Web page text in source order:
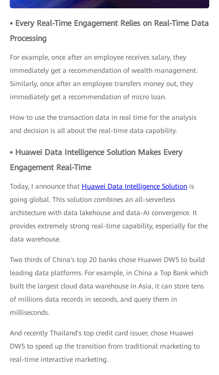
▪ Every Real-Time Engagement Relies on Real-Time Data
Processing
For example, once after an employee receives salary, they
immediately get a recommendation of wealth management.
Similarly, once after an employee transfers money out, they
immediately get a recommendation of micro loan.
How to use the transaction data in real time for the analysis
and decision is all about the real-time data capability.
▪ Huawei Data Intelligence Solution Makes Every
Engagement Real-Time
Today, I announce that Huawei Data Intelligence Solution is
going global. This solution combines an all-serverless
architecture with data lakehouse and data-AI convergence. It
provides extremely strong real-time capability, especially for the
data warehouse.
Two thirds of China's top 20 banks chose Huawei DWS to build
leading data platforms. For example, in China a Top Bank which
built the largest cloud data warehouse in Asia, it can store tens
of millions data records in seconds, and query them in
milliseconds.
And recently Thailand's top credit card issuer, chose Huawei
DWS to speed up the transition from traditional marketing to
real-time interactive marketing.